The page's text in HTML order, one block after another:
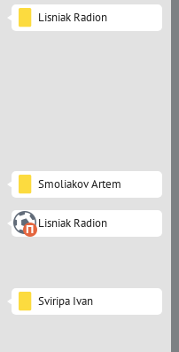
Lisniak Radion
Smoliakov Artem
Lisniak Radion
Sviripa Ivan